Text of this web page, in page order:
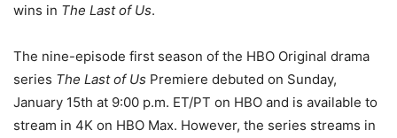
wins in The Last of Us.
The nine-episode first season of the HBO Original drama
series The Last of Us Premiere debuted on Sunday,
January 15th at 9:00 p.m. ET/PT on HBO and is available to
stream in 4K on HBO Max. However, the series streams in